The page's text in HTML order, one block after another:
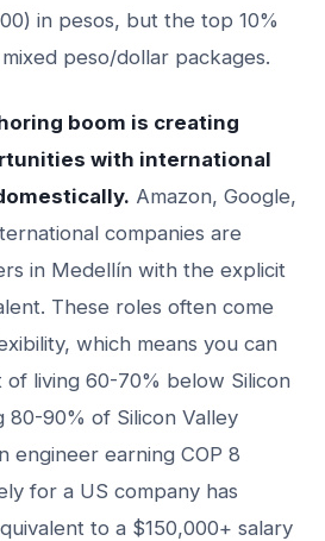
in pesos, but the top 10%
peso/dollar packages.
boom is creating
with international
Amazon, Google,
companies are
in Medellín with the explicit
These roles often come
which means you can
of living 60-70% below Silicon
80-90% of Silicon Valley
engineer earning COP 8
for a US company has
to a $150,000+ salary